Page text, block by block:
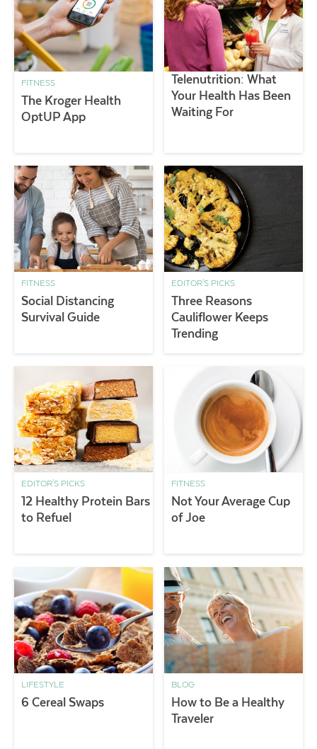
FITNESS
The Kroger Health
OptUP App
Telenutrition: What
Your Health Has Been
Waiting For
FITNESS
Social Distancing
Survival Guide
EDITOR'S PICKS
Three Reasons
Cauliflower Keeps
Trending
EDITOR'S PICKS
12 Healthy Protein Bars
to Refuel
FITNESS
Not Your Average Cup
of Joe
LIFESTYLE
6 Cereal Swaps
BLOG
How to Be a Healthy
Traveler